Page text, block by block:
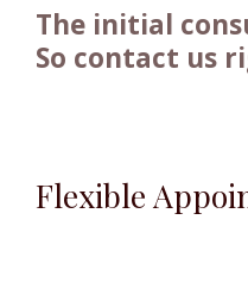
The initial
So contact us
Flexible